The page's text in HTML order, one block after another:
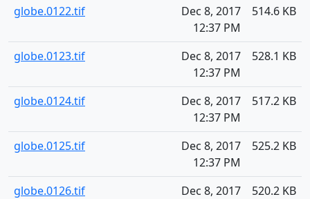
globe.0122.tif
Dec 8, 2017
12:37 PM
514.6 KB
globe.0123.tif
Dec 8, 2017
12:37 PM
528.1 KB
globe.0124.tif
Dec 8, 2017
12:37 PM
517.2 KB
globe.0125.tif
Dec 8, 2017
12:37 PM
525.2 KB
globe.0126.tif
Dec 8, 2017
520.2 KB